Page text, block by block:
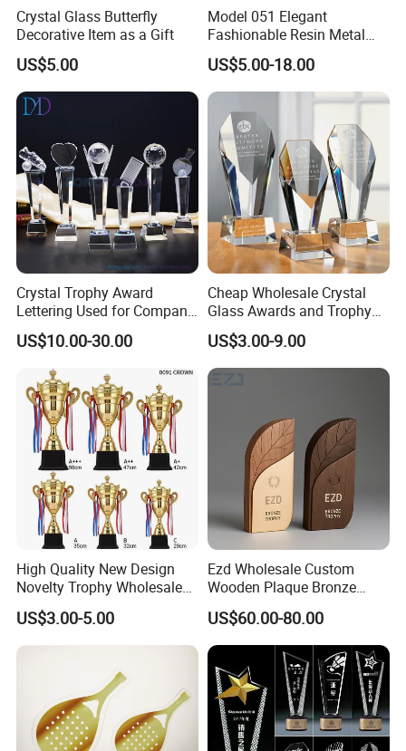
Crystal Glass Butterfly
Decorative Item as a Gift
US$5.00
Model 051 Elegant
Fashionable Resin Metal
Crystal Music Trophy
US$5.00-18.00
Crystal Trophy Award
Lettering Used for Company
Commendation/School
Medal
US$10.00-30.00
Cheap Wholesale Crystal
Glass Awards and Trophy
Plaques for Souvenir
US$3.00-9.00
High Quality New Design
Novelty Trophy Wholesale
Sport Cup Trophy Cheap
Metal Trophies Cup Custom
US$3.00-5.00
Ezd Wholesale Custom
Wooden Plaque Bronze
Award Engraving Sports
Craft Metal Trophy
US$60.00-80.00